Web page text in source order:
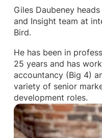
Giles Daubeney
and Insight team at
Bird.
He has been in
25 years and has
accountancy (Big 4)
variety of senior
development roles.